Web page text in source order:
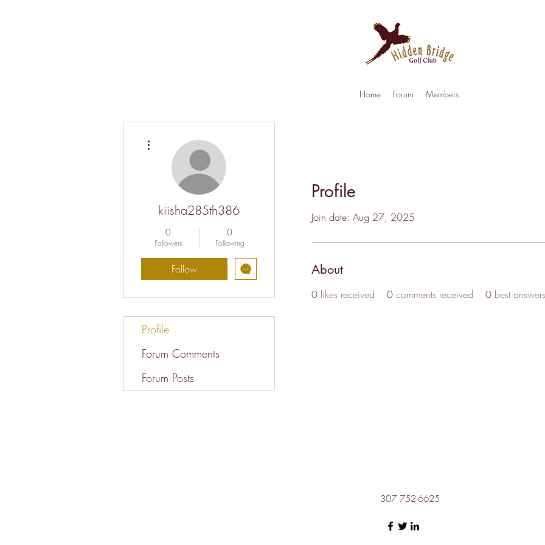
Home Forum Members
Profile
Join date: Aug 27, 2025
About
0 likes received 0 comments received 0 best answers
kiisha285th386
0
Followers
0
Following
Follow
Profile
Forum Comments
Forum Posts
307 752-6625